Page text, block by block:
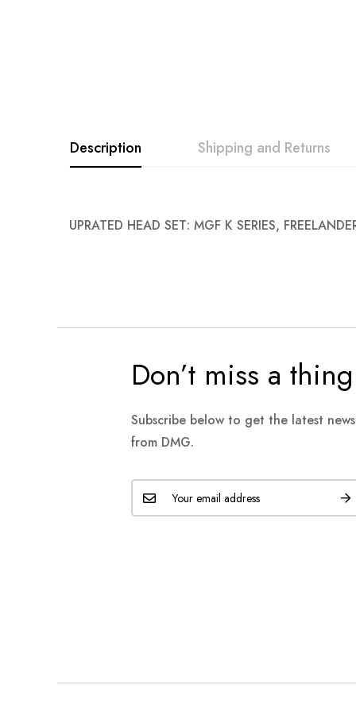
Description
UPRATED HEAD SET: MGF K SERIES,
Shipping and Returns
Don’t miss a thing
Subscribe below to get the latest
from DMG.